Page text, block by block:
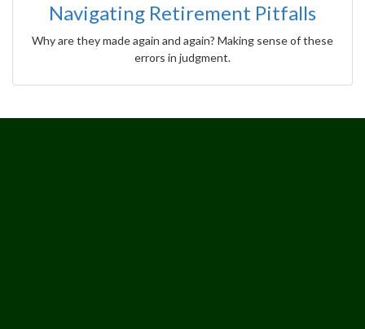
Navigating Retirement Pitfalls
Why are they made again and again? Making sense of these
errors in judgment.